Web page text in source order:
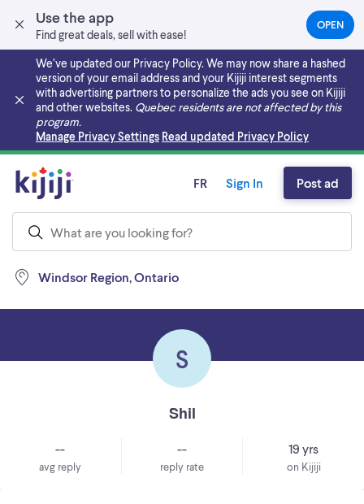
Use the app
Find great deals, sell with ease!
OPEN(OPENS
IN
NEW
TAB)
We’ve updated our Privacy Policy. We may now share a hashed
version of your email address and your Kijiji interest segments
with advertising partners to personalize the ads you see on Kijiji
and other websites. Quebec residents are not affected by this
program.
Manage Privacy Settings Read updated Privacy Policy
Skip to main content
Windsor Region, Ontario
FR Sign In Post ad
S
Shil
--
avg reply
--
reply rate
19 yrs
on Kijiji